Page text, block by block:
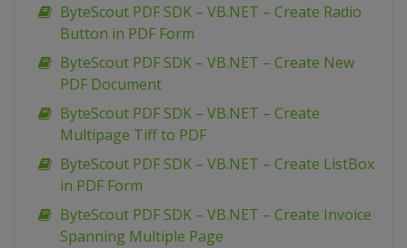
ByteScout PDF SDK – VB.NET – Create Radio
Button in PDF Form
ByteScout PDF SDK – VB.NET – Create New
PDF Document
ByteScout PDF SDK – VB.NET – Create
Multipage Tiff to PDF
ByteScout PDF SDK – VB.NET – Create ListBox
in PDF Form
ByteScout PDF SDK – VB.NET – Create Invoice
Spanning Multiple Page